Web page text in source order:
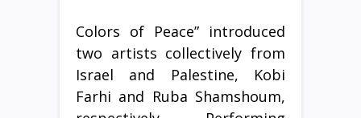
Colors of Peace” introduced
two artists collectively from
Israel and Palestine, Kobi
Farhi and Ruba Shamshoum,